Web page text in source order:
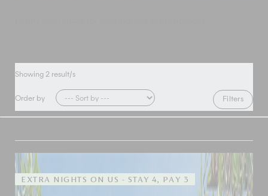
Showing 2 result/s
Order by Filters
EXTRA NIGHTS ON US - STAY 4, PAY 3